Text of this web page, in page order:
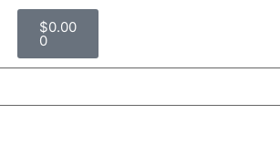
$0.00
0